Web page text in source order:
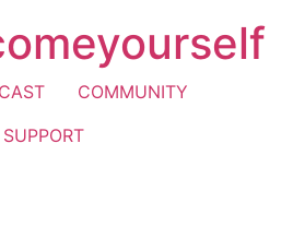
COMMUNITY
SUPPORT